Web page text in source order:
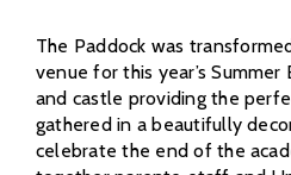
The Paddock was
venue for this year’s
and castle providing the
gathered in a beautifully
celebrate the end of the